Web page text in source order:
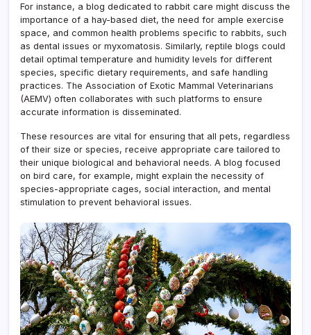
For instance, a blog dedicated to rabbit care might discuss the
importance of a hay-based diet, the need for ample exercise
space, and common health problems specific to rabbits, such
as dental issues or myxomatosis. Similarly, reptile blogs could
detail optimal temperature and humidity levels for different
species, specific dietary requirements, and safe handling
practices. The Association of Exotic Mammal Veterinarians
(AEMV) often collaborates with such platforms to ensure
accurate information is disseminated.
These resources are vital for ensuring that all pets, regardless
of their size or species, receive appropriate care tailored to
their unique biological and behavioral needs. A blog focused
on bird care, for example, might explain the necessity of
species-appropriate cages, social interaction, and mental
stimulation to prevent behavioral issues.